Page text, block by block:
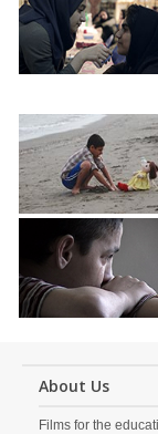
About Us
Films for the